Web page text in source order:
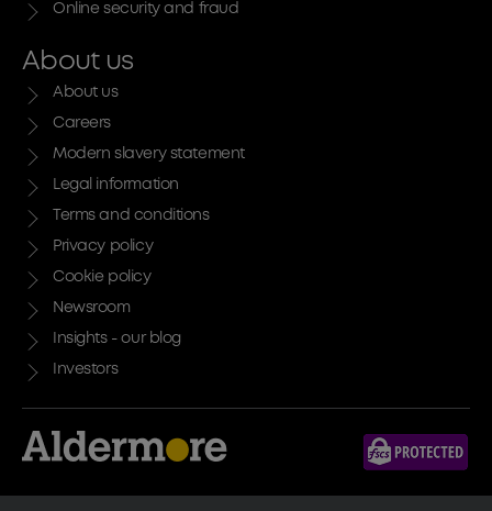
Online security and fraud
About us
About us
Careers
Modern slavery statement
Legal information
Terms and conditions
Privacy policy
Cookie policy
Newsroom
Insights - our blog
Investors